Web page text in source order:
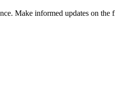
Make informed updates on the